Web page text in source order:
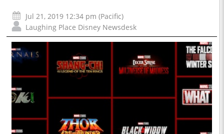
Jul 21, 2019 12:34 pm (Pacific)
Laughing Place Disney Newsdesk